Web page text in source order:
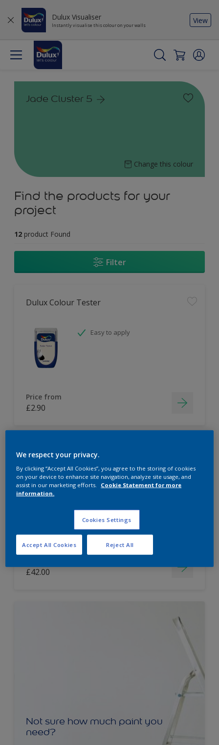
Dulux Visualiser
Instantly visualise this colour on your walls
View
Jade Cluster 5
Change this colour
Find the products for your
project
12 product Found
Filter
Dulux Colour Tester
Easy to apply
Price from
£2.90
Dulux Paint Mixing Easycare Washable &
Tough Matt
Long lasting
£42.00
Not sure how much paint you
need?
We respect your privacy.
By clicking “Accept All Cookies”, you agree to the storing of cookies
on your device to enhance site navigation, analyze site usage, and
assist in our marketing efforts.
Cookie Statement for more
information.
Cookies Settings
Reject All
Accept All Cookies